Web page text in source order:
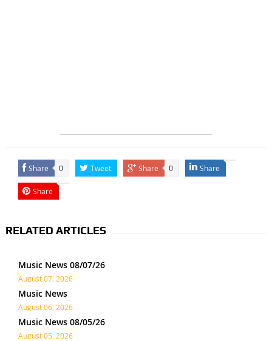
Share 0 Tweet Share 0 Share
Share
RELATED ARTICLES
Music News 08/07/26
August 07, 2026
Music News
August 06, 2026
Music News 08/05/26
August 05, 2026